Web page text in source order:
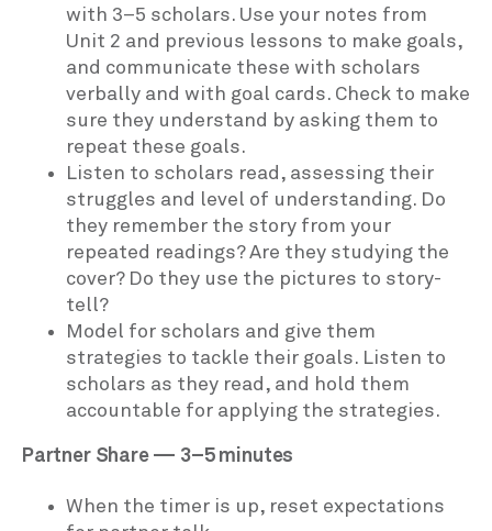
with 3–5 scholars. Use your notes from
Unit 2 and previous lessons to make goals,
and communicate these with scholars
verbally and with goal cards. Check to make
sure they understand by asking them to
repeat these goals.
Listen to scholars read, assessing their
struggles and level of understanding. Do
they remember the story from your
repeated readings? Are they studying the
cover? Do they use the pictures to story-
tell?
Model for scholars and give them
strategies to tackle their goals. Listen to
scholars as they read, and hold them
accountable for applying the strategies.
Partner Share — 3–5 minutes
When the timer is up, reset expectations